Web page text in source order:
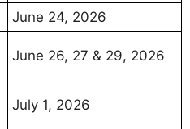
June 24, 2026
June 26, 27 & 29, 2026
July 1, 2026